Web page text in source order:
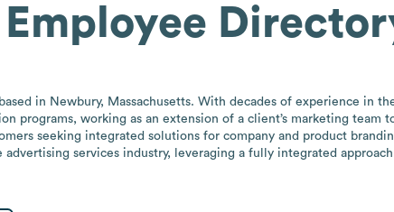
Employee
in Newbury, Massachusetts. With decades of experience in
programs, working as an extension of a client’s marketing team
seeking integrated solutions for company and product
services industry, leveraging a fully integrated